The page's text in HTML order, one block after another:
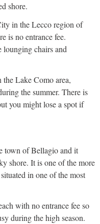
shore.
in the Lecco region of
is no entrance fee.
lounging chairs and
Lake Como area,
the summer. There is
you might lose a spot if
town of Bellagio and it
shore. It is one of the more
in one of the most
with no entrance fee so
during the high season.